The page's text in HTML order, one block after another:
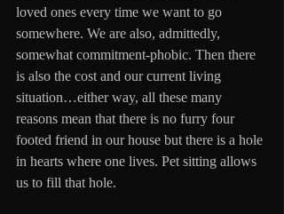
loved ones every time we want to go
somewhere. We are also, admittedly,
somewhat commitment-phobic. Then there
is also the cost and our current living
situation…either way, all these many
reasons mean that there is no furry four
footed friend in our house but there is a hole
in hearts where one lives. Pet sitting allows
us to fill that hole.